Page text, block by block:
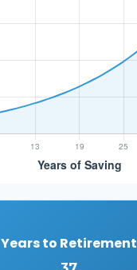
Years to Retirement